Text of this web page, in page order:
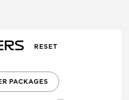
RESET
PACKAGES